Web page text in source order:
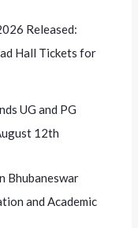
Released:
Hall Tickets for
UG and PG
12th
Bhubaneswar
and Academic